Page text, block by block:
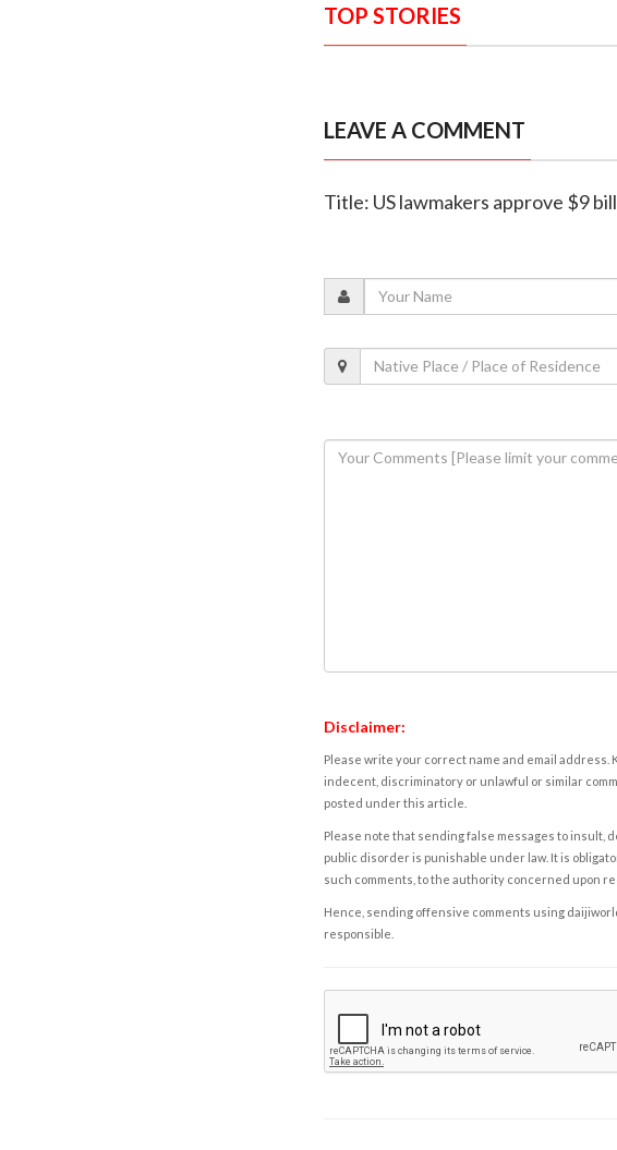
TOP STORIES
LEAVE A COMMENT
Title: US lawmakers approve $9
Disclaimer:
Please write your correct name and email address.
indecent, discriminatory or unlawful or similar
posted under this article.
Please note that sending false messages to insult,
public disorder is punishable under law. It is
such comments, to the authority concerned upon
Hence, sending offensive comments using
responsible.